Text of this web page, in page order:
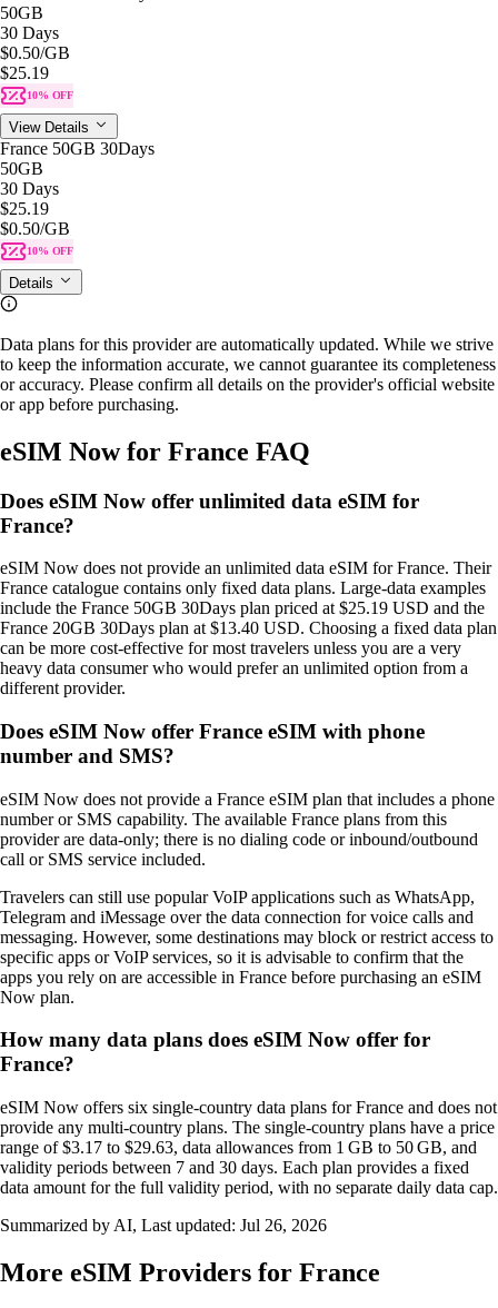
50GB
30 Days
$0.50/GB
$25.19
10% OFF
View Details
France 50GB 30Days
50GB
30 Days
$25.19
$0.50/GB
10% OFF
Details
Data plans for this provider are automatically updated. While we strive
to keep the information accurate, we cannot guarantee its completeness
or accuracy. Please confirm all details on the provider's official website
or app before purchasing.
eSIM Now for France FAQ
Does eSIM Now offer unlimited data eSIM for
France?
eSIM Now does not provide an unlimited data eSIM for France. Their
France catalogue contains only fixed data plans. Large‑data examples
include the France 50GB 30Days plan priced at $25.19 USD and the
France 20GB 30Days plan at $13.40 USD. Choosing a fixed data plan
can be more cost‑effective for most travelers unless you are a very
heavy data consumer who would prefer an unlimited option from a
different provider.
Does eSIM Now offer France eSIM with phone
number and SMS?
eSIM Now does not provide a France eSIM plan that includes a phone
number or SMS capability. The available France plans from this
provider are data‑only; there is no dialing code or inbound/outbound
call or SMS service included.
Travelers can still use popular VoIP applications such as WhatsApp,
Telegram and iMessage over the data connection for voice calls and
messaging. However, some destinations may block or restrict access to
specific apps or VoIP services, so it is advisable to confirm that the
apps you rely on are accessible in France before purchasing an eSIM
Now plan.
How many data plans does eSIM Now offer for
France?
eSIM Now offers six single‑country data plans for France and does not
provide any multi‑country plans. The single‑country plans have a price
range of $3.17 to $29.63, data allowances from 1 GB to 50 GB, and
validity periods between 7 and 30 days. Each plan provides a fixed
data amount for the full validity period, with no separate daily data cap.
Summarized by AI, Last updated: Jul 26, 2026
More eSIM Providers for France